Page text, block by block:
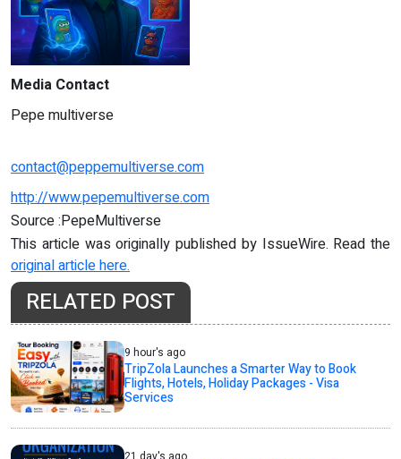
Media Contact
Pepe multiverse
contact@peppemultiverse.com
http://www.pepemultiverse.com
Source :PepeMultiverse
This article was originally published by IssueWire. Read the
original article here.
RELATED POST
9 hour's ago
TripZola Launches a Smarter Way to Book
Flights, Hotels, Holiday Packages - Visa
Services